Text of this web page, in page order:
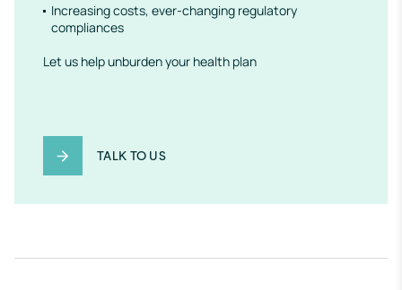
Increasing costs, ever-changing regulatory
compliances
Let us help unburden your health plan
TALK TO US